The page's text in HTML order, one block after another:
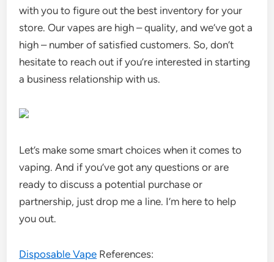
with you to figure out the best inventory for your
store. Our vapes are high – quality, and we’ve got a
high – number of satisfied customers. So, don’t
hesitate to reach out if you’re interested in starting
a business relationship with us.
Let’s make some smart choices when it comes to
vaping. And if you’ve got any questions or are
ready to discuss a potential purchase or
partnership, just drop me a line. I’m here to help
you out.
Disposable Vape References: